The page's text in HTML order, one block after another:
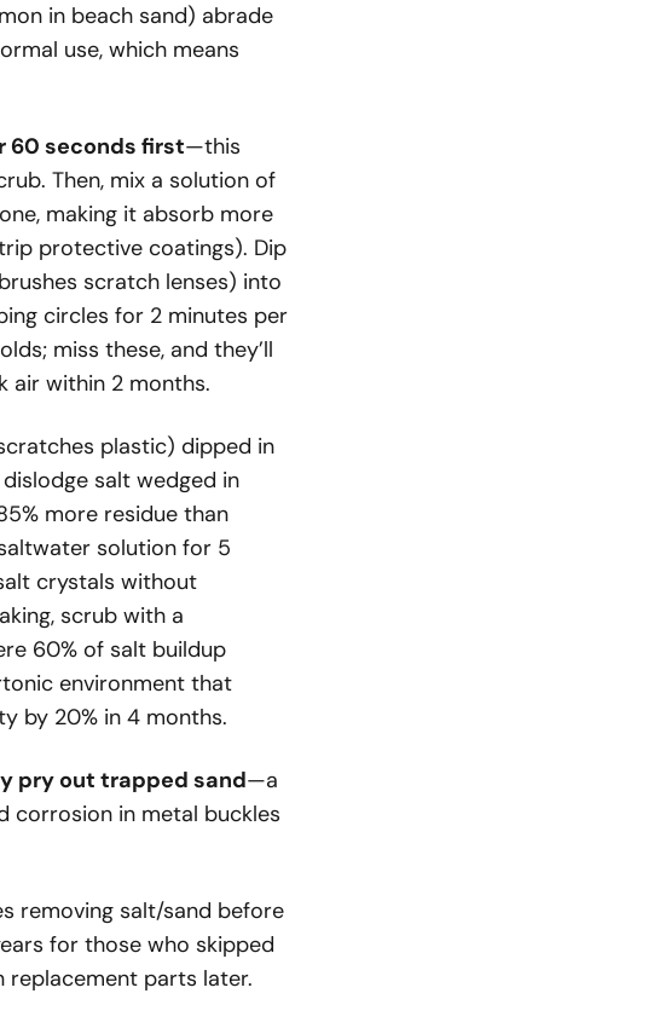
in beach sand) abrade
use, which means
60 seconds first—this
Then, mix a solution of
making it absorb more
protective coatings). Dip
scratch lenses) into
circles for 2 minutes per
miss these, and they’ll
air within 2 months.
plastic) dipped in
salt wedged in
more residue than
solution for 5
crystals without
scrub with a
60% of salt buildup
environment that
by 20% in 4 months.
pry out trapped sand—a
corrosion in metal buckles
removing salt/sand before
for those who skipped
replacement parts later.